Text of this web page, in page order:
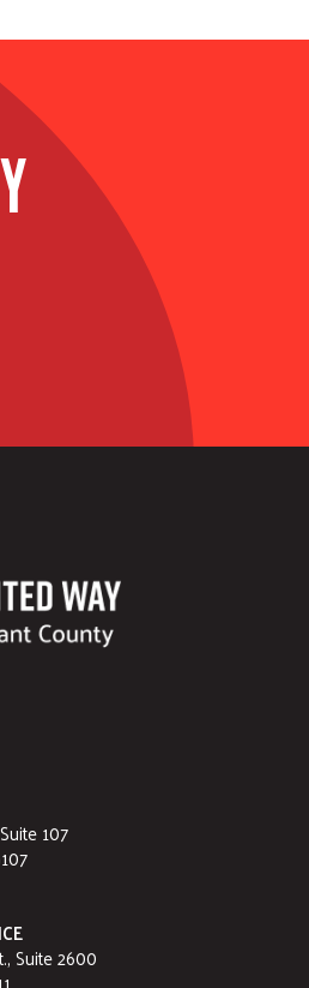
Suite 107
Suite 2600